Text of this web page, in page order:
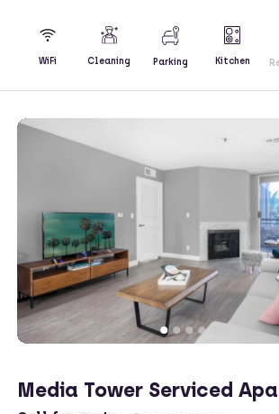
WiFi Cleaning Parking Kitchen
Media Tower Serviced